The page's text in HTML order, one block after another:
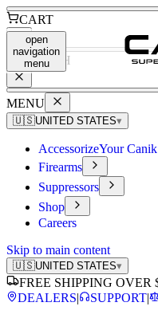
CART
SEARCH
MENU
🇺🇸UNITED STATES▾
AccessorizeYour Canik
Firearms
Suppressors
Shop
Careers
Skip to main content
🇺🇸UNITED STATES▾
FREE SHIPPING OVER
DEALERS| SUPPORT|
open
navigation
menu